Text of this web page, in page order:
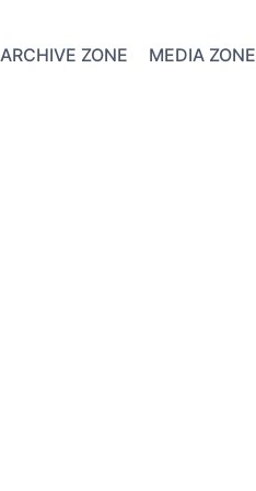
ARCHIVE ZONE MEDIA ZONE